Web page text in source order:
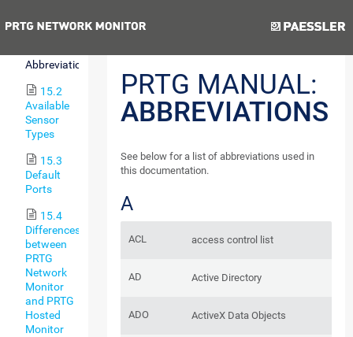
Appendix
Abbreviations
15.2
Available
Sensor
Types
15.3
Default
Ports
15.4
Differences
between
PRTG
Network
Monitor
and PRTG
Hosted
Monitor
Next
PRTG MANUAL:
ABBREVIATIONS
See below for a list of abbreviations used in
this documentation.
A
ACL access control list
AD Active Directory
ADO ActiveX Data Objects